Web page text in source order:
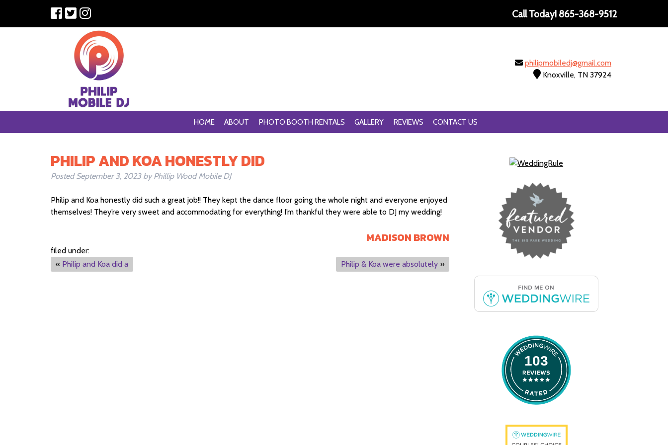
Call Today! 865-368-9512
philipmobiledj@gmail.com
Knoxville, TN 37924
HOME ABOUT PHOTO BOOTH RENTALS GALLERY REVIEWS CONTACT US
PHILIP AND KOA HONESTLY DID
PostedSeptember 3, 2023 by Phillip Wood Mobile DJ
Philip and Koa honestly did such a great job!! They kept the dance floor going the whole night and everyone enjoyed
themselves! They’re very sweet and accommodating for everything! I’m thankful they were able to DJ my wedding!
MADISON BROWN
filed under:
« Philip and Koa did a Philip & Koa were absolutely »
103